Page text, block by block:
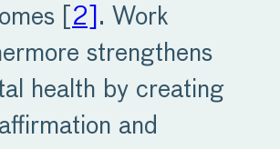
[ 2] . Work
strengthens
health by creating
and